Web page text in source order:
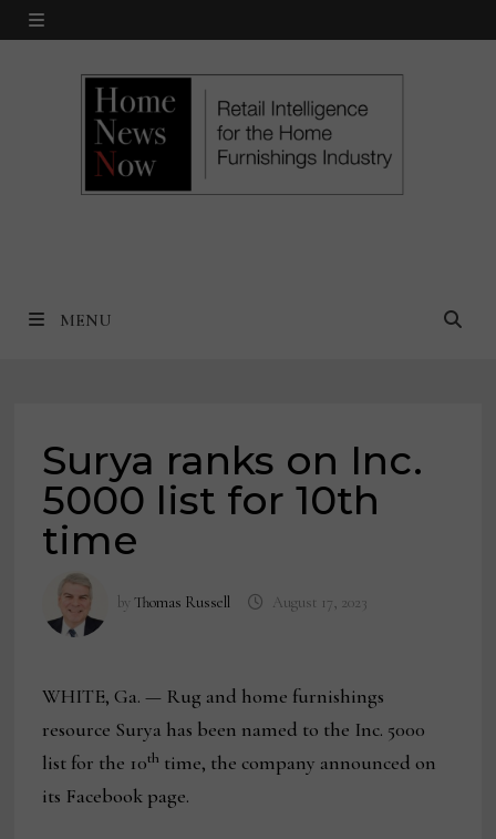
Skip
MENU
MENU
Surya ranks on Inc.
5000 list for 10th
time
byThomas Russell August 17, 2023
WHITE, Ga. — Rug and home furnishings
resource Surya has been named to the Inc. 5000
list for the 10th time, the company announced on
its Facebook page.